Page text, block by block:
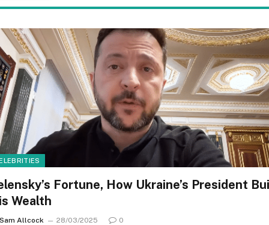
Fortune, How Ukraine’s President
Wealth
Sam Allcock 28/03/2025 0